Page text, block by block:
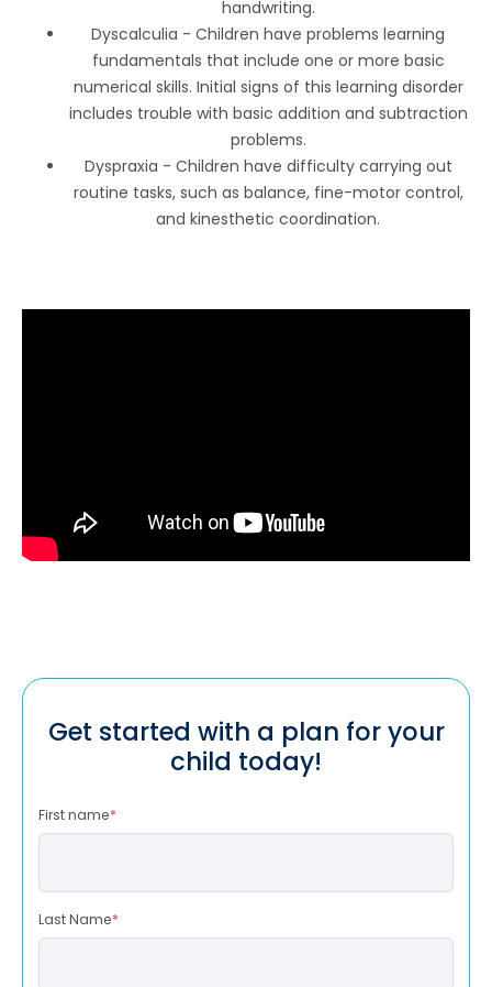
handwriting.
Dyscalculia - Children have problems learning
fundamentals that include one or more basic
numerical skills. Initial signs of this learning disorder
includes trouble with basic addition and subtraction
problems.
Dyspraxia - Children have difficulty carrying out
routine tasks, such as balance, fine-motor control,
and kinesthetic coordination.
Get started with a plan for your
child today!
First name*
Last Name*